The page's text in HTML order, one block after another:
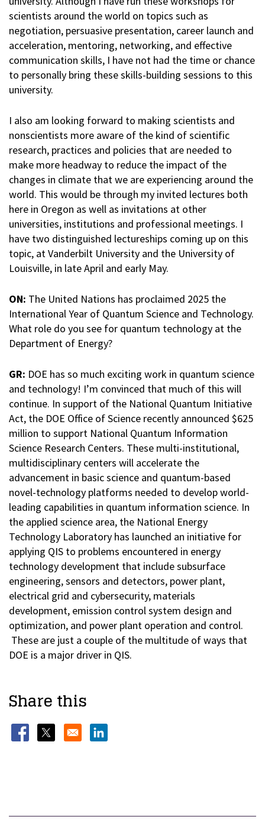
scientists around the world on topics such as
negotiation, persuasive presentation, career launch and
acceleration, mentoring, networking, and effective
communication skills, I have not had the time or chance
to personally bring these skills-building sessions to this
university.
I also am looking forward to making scientists and
nonscientists more aware of the kind of scientific
research, practices and policies that are needed to
make more headway to reduce the impact of the
changes in climate that we are experiencing around the
world. This would be through my invited lectures both
here in Oregon as well as invitations at other
universities, institutions and professional meetings. I
have two distinguished lectureships coming up on this
topic, at Vanderbilt University and the University of
Louisville, in late April and early May.
ON: The United Nations has proclaimed 2025 the
International Year of Quantum Science and Technology.
What role do you see for quantum technology at the
Department of Energy?
GR: DOE has so much exciting work in quantum science
and technology! I’m convinced that much of this will
continue. In support of the National Quantum Initiative
Act, the DOE Office of Science recently announced $625
million to support National Quantum Information
Science Research Centers. These multi-institutional,
multidisciplinary centers will accelerate the
advancement in basic science and quantum-based
novel-technology platforms needed to develop world-
leading capabilities in quantum information science. In
the applied science area, the National Energy
Technology Laboratory has launched an initiative for
applying QIS to problems encountered in energy
technology development that include subsurface
engineering, sensors and detectors, power plant,
electrical grid and cybersecurity, materials
development, emission control system design and
optimization, and power plant operation and control.
These are just a couple of the multitude of ways that
DOE is a major driver in QIS.
Share this
Opens in a new window
Opens in a new windowOpens in a new window